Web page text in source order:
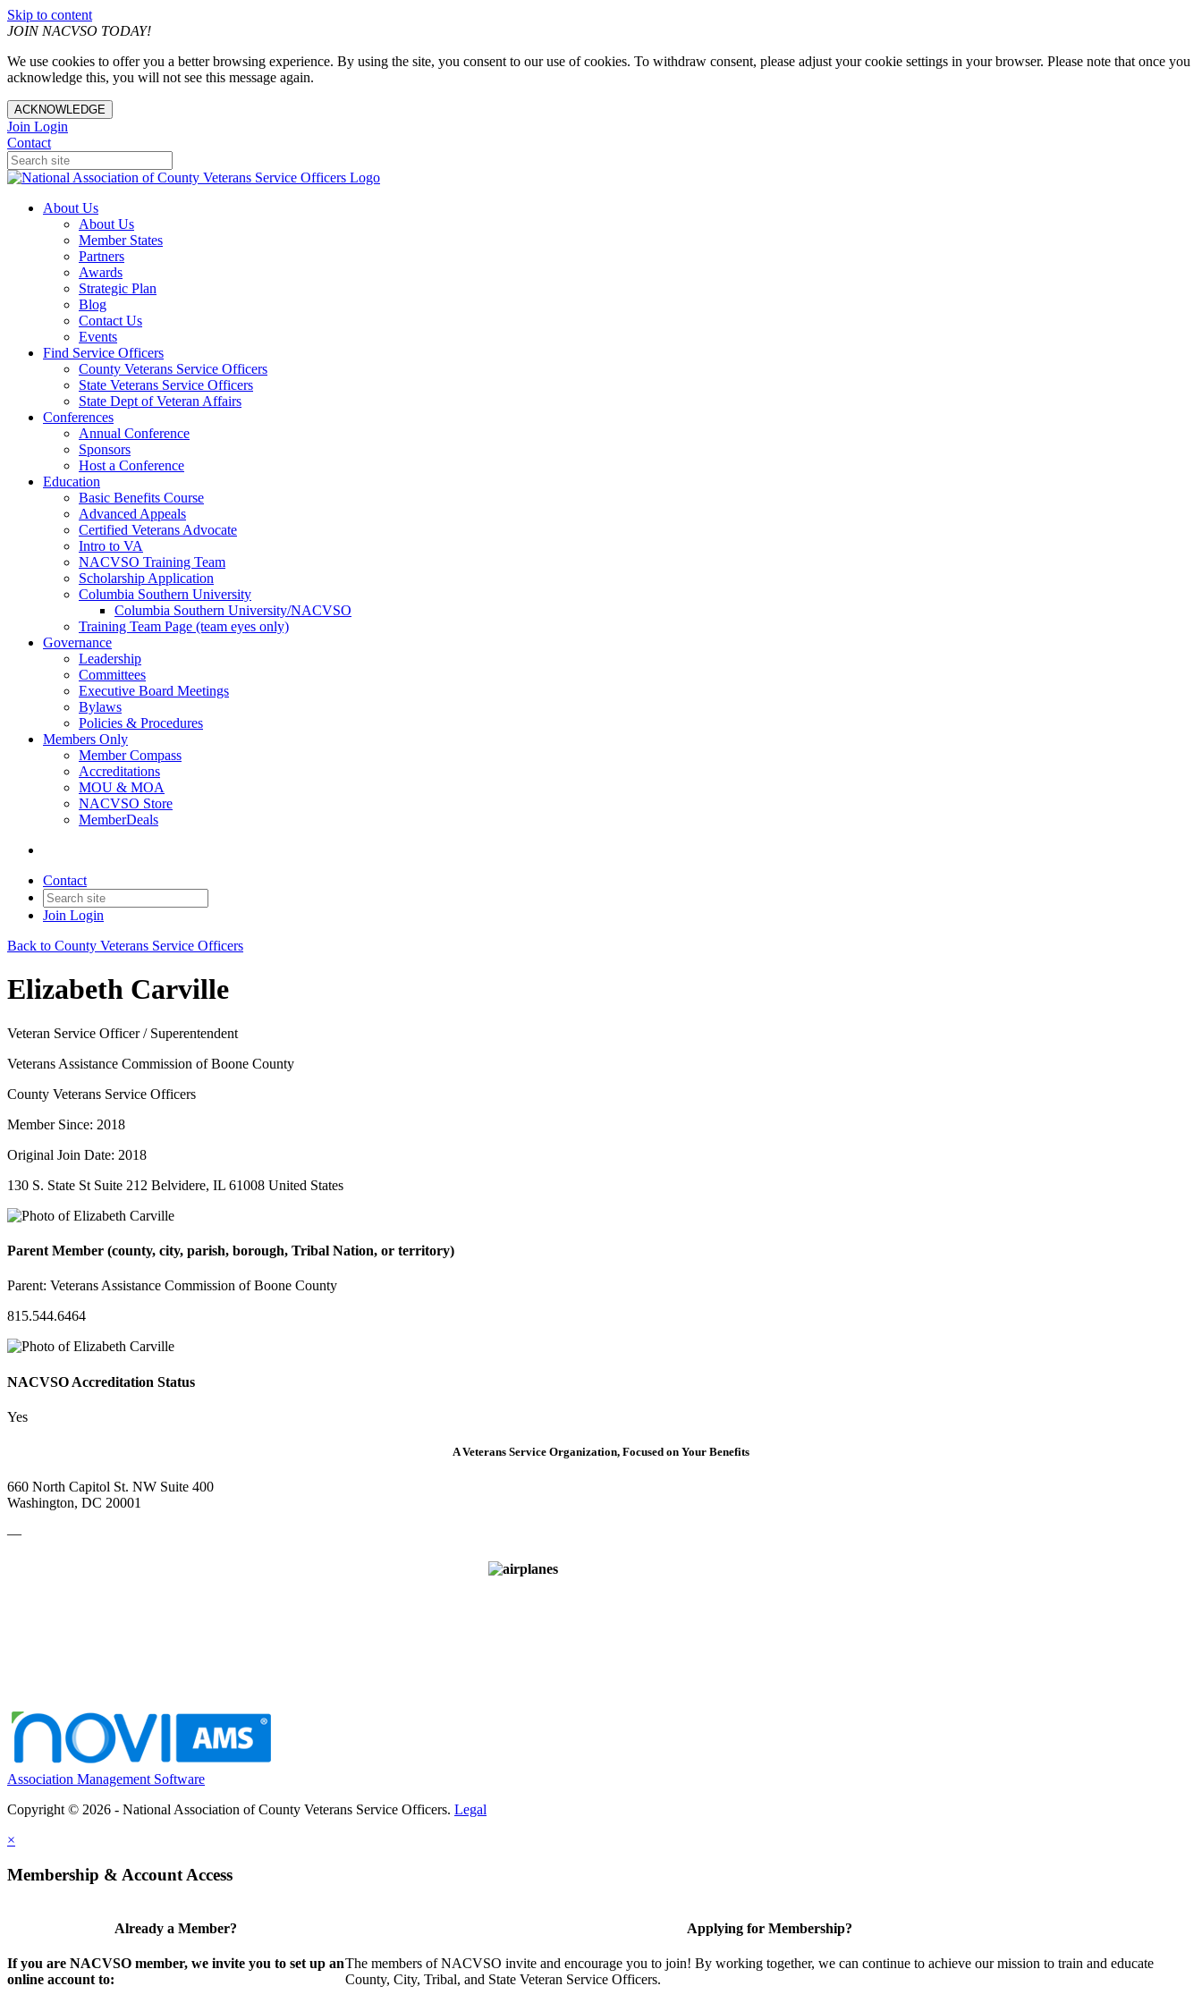
Skip to content
JOIN NACVSO TODAY!
We use cookies to offer you a better browsing experience. By using the site, you consent to our use of cookies. To withdraw consent, please adjust your cookie settings in your browser. Please note that once you
acknowledge this, you will not see this message again.
ACKNOWLEDGE
Join Login
Contact
About Us
About Us
Member States
Partners
Awards
Strategic Plan
Blog
Contact Us
Events
Find Service Officers
County Veterans Service Officers
State Veterans Service Officers
State Dept of Veteran Affairs
Conferences
Annual Conference
Sponsors
Host a Conference
Education
Basic Benefits Course
Advanced Appeals
Certified Veterans Advocate
Intro to VA
NACVSO Training Team
Scholarship Application
Columbia Southern University
Columbia Southern University/NACVSO
Training Team Page (team eyes only)
Governance
Leadership
Committees
Executive Board Meetings
Bylaws
Policies & Procedures
Members Only
Member Compass
Accreditations
MOU & MOA
NACVSO Store
MemberDeals
Contact
Join Login
Back to County Veterans Service Officers
Elizabeth Carville
Veteran Service Officer / Superentendent
Veterans Assistance Commission of Boone County
County Veterans Service Officers
Member Since: 2018
Original Join Date: 2018
130 S. State St Suite 212 Belvidere, IL 61008 United States
Parent Member (county, city, parish, borough, Tribal Nation, or territory)
Parent: Veterans Assistance Commission of Boone County
815.544.6464
NACVSO Accreditation Status
Yes
A Veterans Service Organization, Focused on Your Benefits
660 North Capitol St. NW Suite 400
Washington, DC 20001
—
Association Management Software
Copyright © 2026 - National Association of County Veterans Service Officers. Legal
×
Membership & Account Access
Already a Member?
If you are NACVSO member, we invite you to set up an
online account to:
Applying for Membership?
The members of NACVSO invite and encourage you to join! By working together, we can continue to achieve our mission to train and educate
County, City, Tribal, and State Veteran Service Officers.